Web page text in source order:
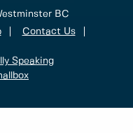
BC
Contact Us
Speaking